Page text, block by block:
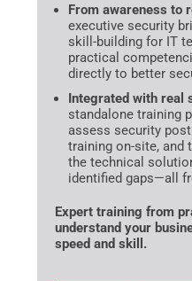
From awareness to
executive security
skill-building for IT
practical
directly to better
Integrated with real
standalone training
assess security
training on-site, and
the technical
identified gaps—all
Expert training from
understand your
speed and skill.